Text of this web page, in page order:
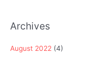
Archives
August 2022 (4)